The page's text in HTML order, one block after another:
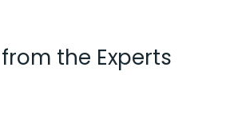
the Experts